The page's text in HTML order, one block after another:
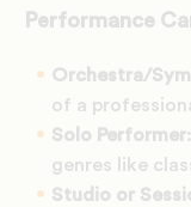
Performance
Orchestra/
of a
Solo Performer
genres like
Studio or